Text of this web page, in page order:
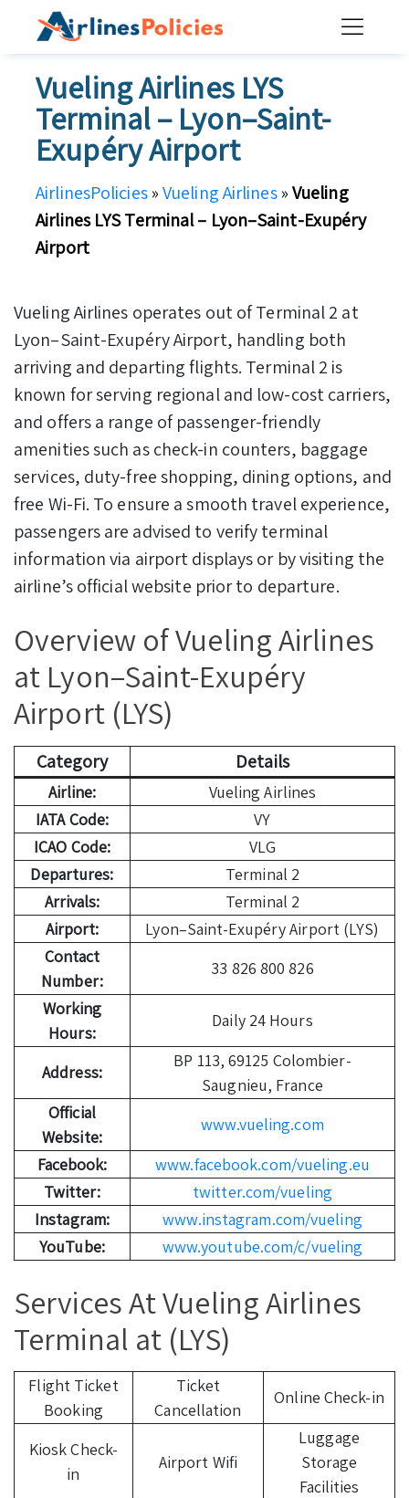
Vueling Airlines LYS
Terminal – Lyon–Saint-
Exupéry Airport
AirlinesPolicies»Vueling Airlines»Vueling
Airlines LYS Terminal – Lyon–Saint-Exupéry
Airport
Vueling Airlines operates out of Terminal 2 at
Lyon–Saint-Exupéry Airport, handling both
arriving and departing flights. Terminal 2 is
known for serving regional and low-cost carriers,
and offers a range of passenger-friendly
amenities such as check-in counters, baggage
services, duty-free shopping, dining options, and
free Wi-Fi. To ensure a smooth travel experience,
passengers are advised to verify terminal
information via airport displays or by visiting the
airline’s official website prior to departure.
Overview of Vueling Airlines
at Lyon–Saint-Exupéry
Airport (LYS)
Category Details
Airline:
Vueling Airlines
IATA Code:
VY
ICAO Code:
VLG
Departures:
Terminal 2
Arrivals:
Terminal 2
Airport:
Lyon–Saint-Exupéry Airport (LYS)
Contact
Number:
33 826 800 826
Working
Hours:
Daily 24 Hours
Address:
BP 113, 69125 Colombier-
Saugnieu, France
Official
Website:
www.vueling.com
Facebook:
www.facebook.com/vueling.eu
Twitter:
twitter.com/vueling
Instagram:
www.instagram.com/vueling
YouTube:
www.youtube.com/c/vueling
Services At Vueling Airlines
Terminal at (LYS)
Flight Ticket
Booking
Ticket
Cancellation
Online Check-in
Kiosk Check-
in
Airport Wifi
Luggage
Storage
Facilities